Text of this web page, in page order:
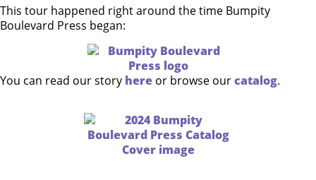
This tour happened right around the time Bumpity
Boulevard Press began:
You can read our story here or browse ourcatalog.